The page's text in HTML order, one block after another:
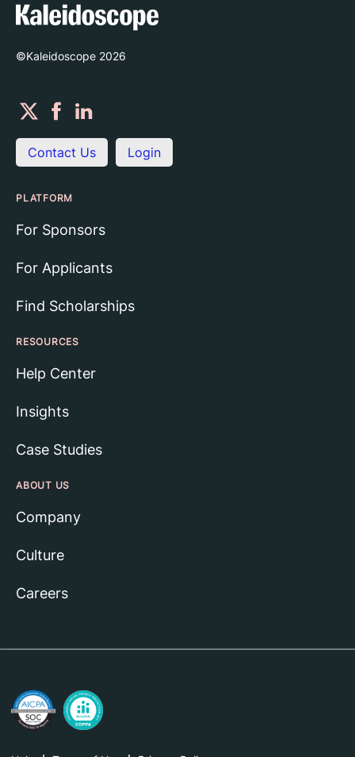
©Kaleidoscope 2026
Contact Us Login
PLATFORM
For Sponsors
For Applicants
Find Scholarships
RESOURCES
Help Center
Insights
Case Studies
ABOUT US
Company
Culture
Careers